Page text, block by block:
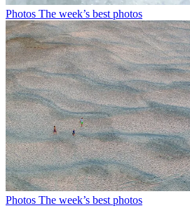
Photos The week’s best photos
Photos The week’s best photos